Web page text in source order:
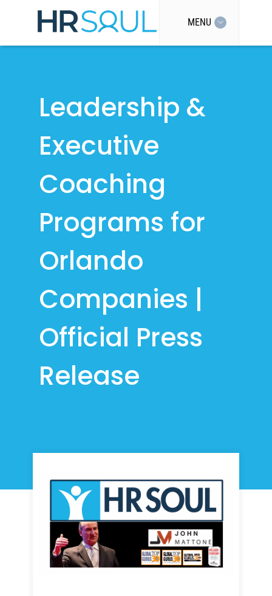
MENU
Leadership &
Executive
Coaching
Programs for
Orlando
Companies |
Official Press
Release